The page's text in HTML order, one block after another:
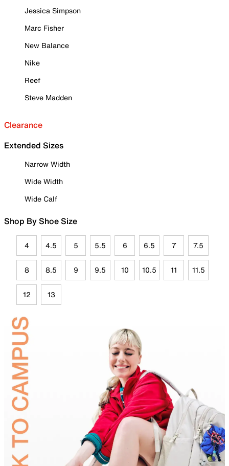
Jessica Simpson
Marc Fisher
New Balance
Nike
Reef
Steve Madden
Clearance
Extended Sizes
Narrow Width
Wide Width
Wide Calf
Shop By Shoe Size
4 4.5 5 5.5 6 6.5 7 7.5
8 8.5 9 9.5 10 10.5 11 11.5
12 13